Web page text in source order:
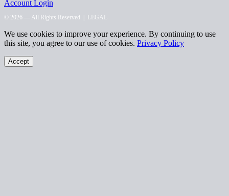
Account Login
© 2026 — All Rights Reserved | LEGAL
We use cookies to improve your experience. By continuing to use
this site, you agree to our use of cookies. Privacy Policy
Accept